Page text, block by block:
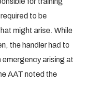
to be
might arise. While
the handler had to
emergency arising at
AAT noted the